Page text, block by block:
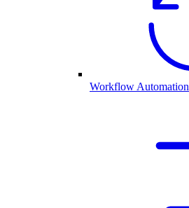
Workflow Automation